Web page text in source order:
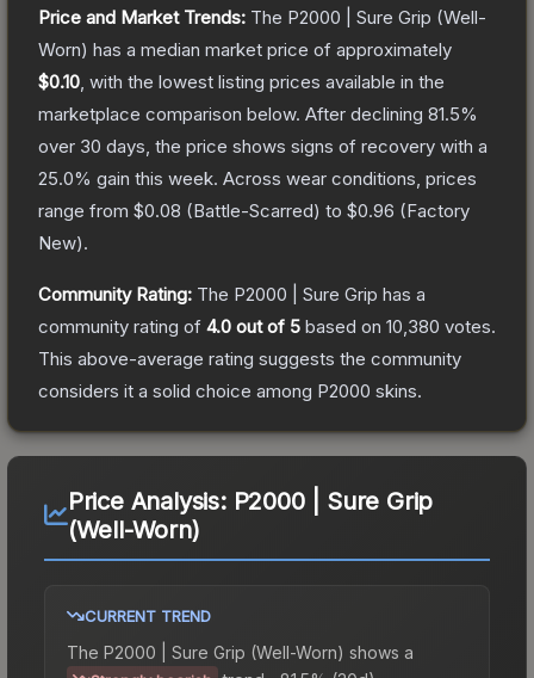
Price and Market Trends: The P2000 | Sure Grip (Well-
Worn) has a median market price of approximately
$0.10 , with the lowest listing prices available in the
marketplace comparison below. After declining 81.5%
over 30 days, the price shows signs of recovery with a
25.0% gain this week. Across wear conditions, prices
range from $0.08 (Battle-Scarred) to $0.96 (Factory
New).
Community Rating: The P2000 | Sure Grip has a
community rating of 4.0 out of 5 based on 10,380 votes.
This above-average rating suggests the community
considers it a solid choice among P2000 skins.
Price Analysis: P2000 | Sure Grip
(Well-Worn)
CURRENT TREND
The P2000 | Sure Grip (Well-Worn) shows a